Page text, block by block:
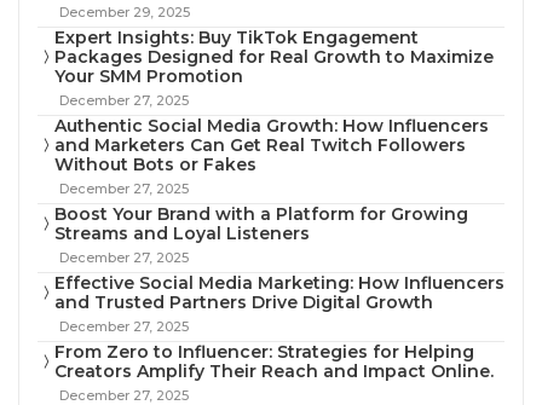
December 29, 2025
Expert Insights: Buy TikTok Engagement
Packages Designed for Real Growth to Maximize
Your SMM Promotion
December 27, 2025
Authentic Social Media Growth: How Influencers
and Marketers Can Get Real Twitch Followers
Without Bots or Fakes
December 27, 2025
Boost Your Brand with a Platform for Growing
Streams and Loyal Listeners
December 27, 2025
Effective Social Media Marketing: How Influencers
and Trusted Partners Drive Digital Growth
December 27, 2025
From Zero to Influencer: Strategies for Helping
Creators Amplify Their Reach and Impact Online.
December 27, 2025